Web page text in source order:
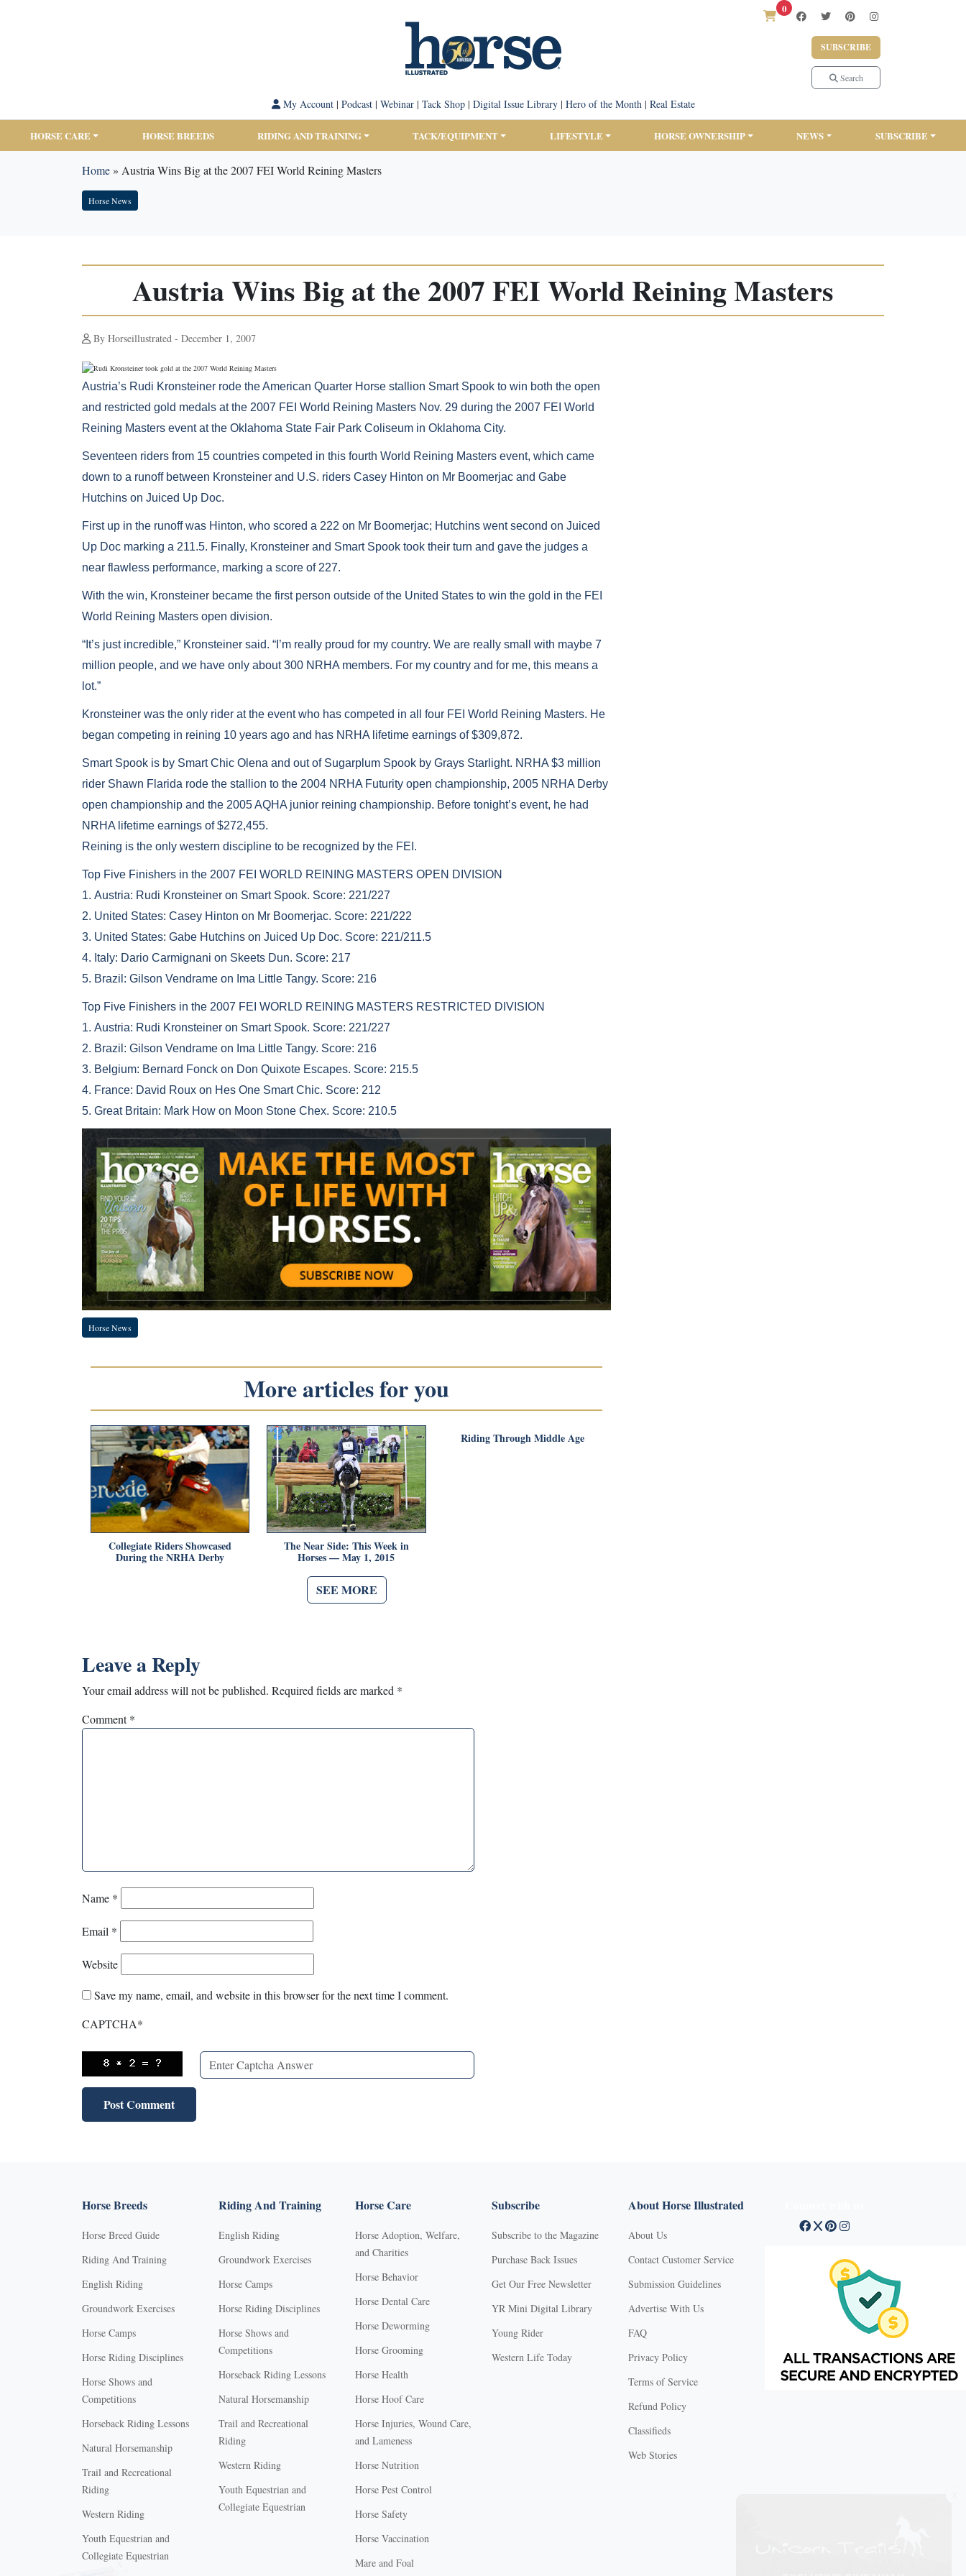
0
SUBSCRIBE
Search
My Account| Podcast| Webinar| Tack Shop| Digital Issue Library| Hero of the Month| Real Estate
HORSE CARE HORSE BREEDS RIDING AND TRAINING TACK/EQUIPMENT LIFESTYLE HORSE OWNERSHIP NEWS SUBSCRIBE
Home» Austria Wins Big at the 2007 FEI World Reining Masters
Horse News
Austria Wins Big at the 2007 FEI World Reining Masters
By Horseillustrated - December 1, 2007
Austria’s Rudi Kronsteiner rode the American Quarter Horse stallion Smart Spook to win both the open
and restricted gold medals at the 2007 FEI World Reining Masters Nov. 29 during the 2007 FEI World
Reining Masters event at the Oklahoma State Fair Park Coliseum in Oklahoma City.
Seventeen riders from 15 countries competed in this fourth World Reining Masters event, which came
down to a runoff between Kronsteiner and U.S. riders Casey Hinton on Mr Boomerjac and Gabe
Hutchins on Juiced Up Doc.
First up in the runoff was Hinton, who scored a 222 on Mr Boomerjac; Hutchins went second on Juiced
Up Doc marking a 211.5. Finally, Kronsteiner and Smart Spook took their turn and gave the judges a
near flawless performance, marking a score of 227.
With the win, Kronsteiner became the first person outside of the United States to win the gold in the FEI
World Reining Masters open division.
“It’s just incredible,” Kronsteiner said. “I’m really proud for my country. We are really small with maybe 7
million people, and we have only about 300 NRHA members. For my country and for me, this means a
lot.”
Kronsteiner was the only rider at the event who has competed in all four FEI World Reining Masters. He
began competing in reining 10 years ago and has NRHA lifetime earnings of $309,872.
Smart Spook is by Smart Chic Olena and out of Sugarplum Spook by Grays Starlight. NRHA $3 million
rider Shawn Flarida rode the stallion to the 2004 NRHA Futurity open championship, 2005 NRHA Derby
open championship and the 2005 AQHA junior reining championship. Before tonight’s event, he had
NRHA lifetime earnings of $272,455.
Reining is the only western discipline to be recognized by the FEI.
Top Five Finishers in the 2007 FEI WORLD REINING MASTERS OPEN DIVISION
1. Austria: Rudi Kronsteiner on Smart Spook. Score: 221/227
2. United States: Casey Hinton on Mr Boomerjac. Score: 221/222
3. United States: Gabe Hutchins on Juiced Up Doc. Score: 221/211.5
4. Italy: Dario Carmignani on Skeets Dun. Score: 217
5. Brazil: Gilson Vendrame on Ima Little Tangy. Score: 216
Top Five Finishers in the 2007 FEI WORLD REINING MASTERS RESTRICTED DIVISION
1. Austria: Rudi Kronsteiner on Smart Spook. Score: 221/227
2. Brazil: Gilson Vendrame on Ima Little Tangy. Score: 216
3. Belgium: Bernard Fonck on Don Quixote Escapes. Score: 215.5
4. France: David Roux on Hes One Smart Chic. Score: 212
5. Great Britain: Mark How on Moon Stone Chex. Score: 210.5
Horse News
More articles for you
Collegiate Riders Showcased
During the NRHA Derby
The Near Side: This Week in
Horses — May 1, 2015
Riding Through Middle Age
SEE MORE
Leave a Reply
Your email address will not be published. Required fields are marked *
Comment*
Name *
Email *
Website
Save my name, email, and website in this browser for the next time I comment.
CAPTCHA*
Horse Breeds
Horse Breed Guide
Riding And Training
English Riding
Groundwork Exercises
Horse Camps
Horse Riding Disciplines
Horse Shows and
Competitions
Horseback Riding Lessons
Natural Horsemanship
Trail and Recreational
Riding
Western Riding
Youth Equestrian and
Collegiate Equestrian
Riding And Training
English Riding
Groundwork Exercises
Horse Camps
Horse Riding Disciplines
Horse Shows and
Competitions
Horseback Riding Lessons
Natural Horsemanship
Trail and Recreational
Riding
Western Riding
Youth Equestrian and
Collegiate Equestrian
Horse Care
Horse Adoption, Welfare,
and Charities
Horse Behavior
Horse Dental Care
Horse Deworming
Horse Grooming
Horse Health
Horse Hoof Care
Horse Injuries, Wound Care,
and Lameness
Horse Nutrition
Horse Pest Control
Horse Safety
Horse Vaccination
Mare and Foal
Subscribe
Subscribe to the Magazine
Purchase Back Issues
Get Our Free Newsletter
YR Mini Digital Library
Young Rider
Western Life Today
About Horse Illustrated
About Us
Contact Customer Service
Submission Guidelines
Advertise With Us
FAQ
Privacy Policy
Terms of Service
Refund Policy
Classifieds
Web Stories
X